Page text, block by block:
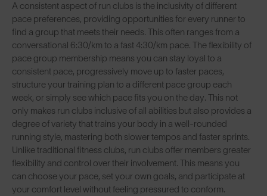
A consistent aspect of run clubs is the inclusivity of different
pace preferences, providing opportunities for every runner to
find a group that meets their needs. This often ranges from a
conversational 6:30/km to a fast 4:30/km pace. The flexibility of
pace group membership means you can stay loyal to a
consistent pace, progressively move up to faster paces,
structure your training plan to a different pace group each
week, or simply see which pace fits you on the day. This not
only makes run clubs inclusive of all abilities but also provides a
degree of variety that trains your body in a well-rounded
running style, mastering both slower tempos and faster sprints.
Unlike traditional fitness clubs, run clubs offer members greater
flexibility and control over their involvement. This means you
can choose your pace, set your own goals, and participate at
your comfort level without feeling pressured to conform.